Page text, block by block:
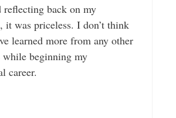
reflecting back on my
it was priceless. I don’t think
learned more from any other
while beginning my
career.